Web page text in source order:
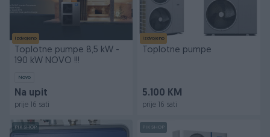
Izdvojeno
Toplotne pumpe 8,5 kW -
190 kW NOVO !!!
Novo
Na upit
prije 16 sati
Izdvojeno
Toplotne pumpe
5.100 KM
prije 16 sati
PIK SHOP PIK SHOP